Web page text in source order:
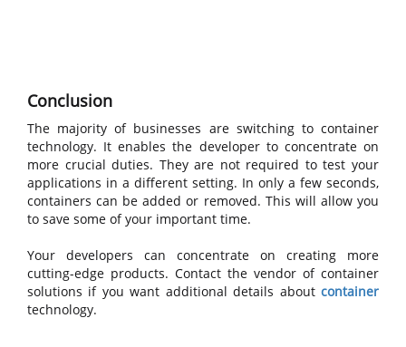
Conclusion
The majority of businesses are switching to container
technology. It enables the developer to concentrate on
more crucial duties. They are not required to test your
applications in a different setting. In only a few seconds,
containers can be added or removed. This will allow you
to save some of your important time.
Your developers can concentrate on creating more
cutting-edge products. Contact the vendor of container
solutions if you want additional details about container
technology.